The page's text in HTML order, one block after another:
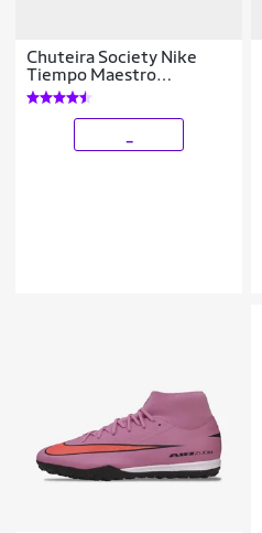
Chuteira Society Nike
Tiempo Maestro
Academy